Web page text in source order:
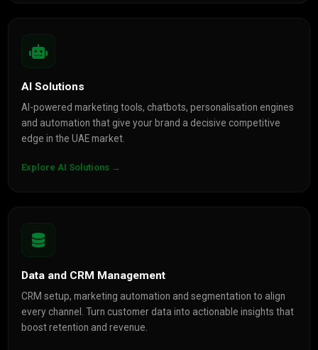
AI Solutions
AI-powered marketing tools, chatbots, personalisation engines
and automation that give your brand a decisive competitive
edge in the UAE market.
Explore AI Solutions →
Data and CRM Management
CRM setup, marketing automation and segmentation to align
every channel. Turn customer data into actionable insights that
boost retention and revenue.